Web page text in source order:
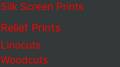
Silk Screen Prints
Relief Prints
Linocuts
Woodcuts